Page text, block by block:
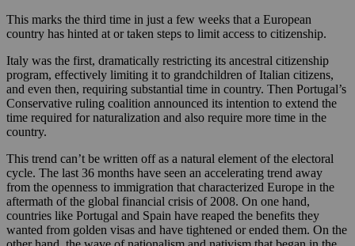
This marks the third time in just a few weeks that a European
country has hinted at or taken steps to limit access to citizenship.
Italy was the first, dramatically restricting its ancestral citizenship
program, effectively limiting it to grandchildren of Italian citizens,
and even then, requiring substantial time in country. Then Portugal’s
Conservative ruling coalition announced its intention to extend the
time required for naturalization and also require more time in the
country.
This trend can’t be written off as a natural element of the electoral
cycle. The last 36 months have seen an accelerating trend away
from the openness to immigration that characterized Europe in the
aftermath of the global financial crisis of 2008. On one hand,
countries like Portugal and Spain have reaped the benefits they
wanted from golden visas and have tightened or ended them. On the